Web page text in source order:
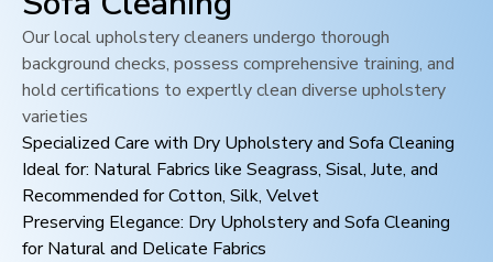
Our local upholstery cleaners undergo thorough
background checks, possess comprehensive training, and
hold certifications to expertly clean diverse upholstery
varieties
Specialized Care with Dry Upholstery and Sofa Cleaning
Ideal for: Natural Fabrics like Seagrass, Sisal, Jute, and
Recommended for Cotton, Silk, Velvet
Preserving Elegance: Dry Upholstery and Sofa Cleaning
for Natural and Delicate Fabrics